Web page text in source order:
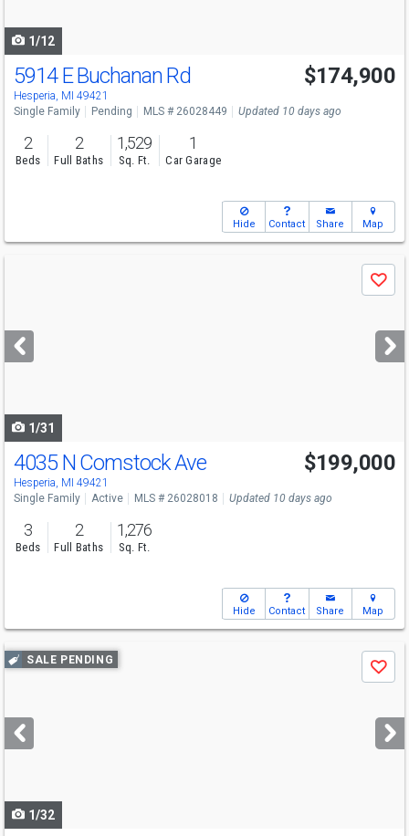
1/12
5914 E Buchanan Rd
Hesperia, MI 49421
$174,900
Single Family Pending MLS # 26028449 Updated 10 days ago
2
Beds
2
Full Baths
1,529
Sq. Ft.
1
Car Garage
Hide Contact Share Map
next
buttons
Save
1/31
4035 N Comstock Ave
Hesperia, MI 49421
$199,000
Single Family Active MLS # 26028018 Updated 10 days ago
3
Beds
2
Full Baths
1,276
Sq. Ft.
Hide Contact Share Map
Use
previous
next
buttons
SALE PENDING
Save
1/32